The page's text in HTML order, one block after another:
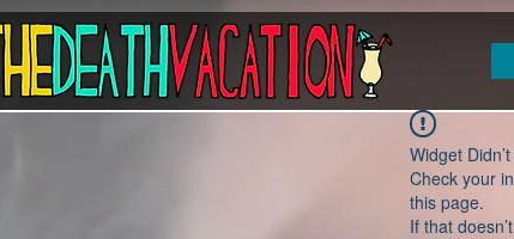
Widget
Check your
this page.
If that